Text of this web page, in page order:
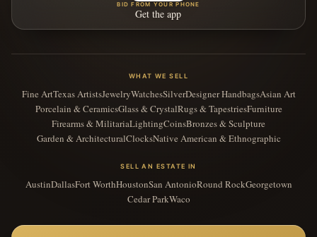
BID FROM YOUR PHONE
Get the app
WHAT WE SELL
Fine ArtTexas ArtistsJewelryWatchesSilverDesigner HandbagsAsian Art
Porcelain & CeramicsGlass & CrystalRugs & TapestriesFurniture
Firearms & MilitariaLightingCoinsBronzes & Sculpture
Garden & ArchitecturalClocksNative American & Ethnographic
SELL AN ESTATE IN
AustinDallasFort WorthHoustonSan AntonioRound RockGeorgetown
Cedar ParkWaco